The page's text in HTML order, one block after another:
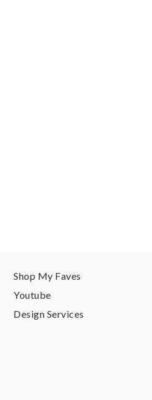
Shop My Faves
Youtube
Design Services